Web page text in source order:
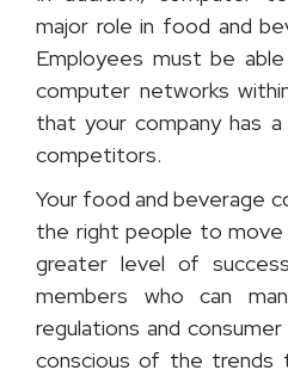
major role in food and
Employees must be
computer networks
that your company has
competitors.
Your food and beverage
the right people to move
greater level of
members who can
regulations and
conscious of the trends